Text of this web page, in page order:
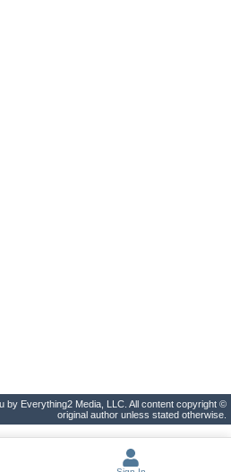
by Everything2 Media, LLC. All content copyright ©
original author unless stated otherwise.